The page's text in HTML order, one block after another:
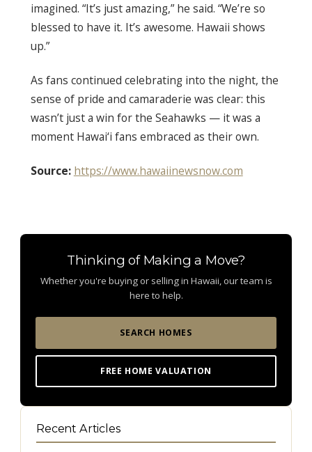
imagined. “It’s just amazing,” he said. “We’re so
blessed to have it. It’s awesome. Hawaii shows
up.”
As fans continued celebrating into the night, the
sense of pride and camaraderie was clear: this
wasn’t just a win for the Seahawks — it was a
moment Hawai‘i fans embraced as their own.
Source: https://www.hawaiinewsnow.com
Thinking of Making a Move?
Whether you're buying or selling in Hawaii, our team is
here to help.
SEARCH HOMES
FREE HOME VALUATION
Recent Articles